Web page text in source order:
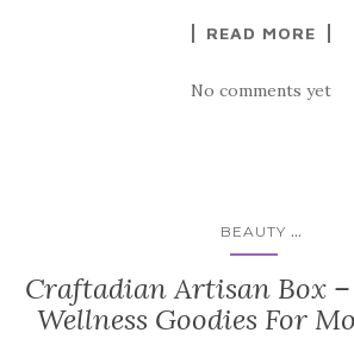
READ MORE
No comments yet
BEAUTY ...
Craftadian Artisan Box
Wellness Goodies For